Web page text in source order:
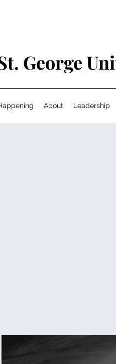
George
About Leadership